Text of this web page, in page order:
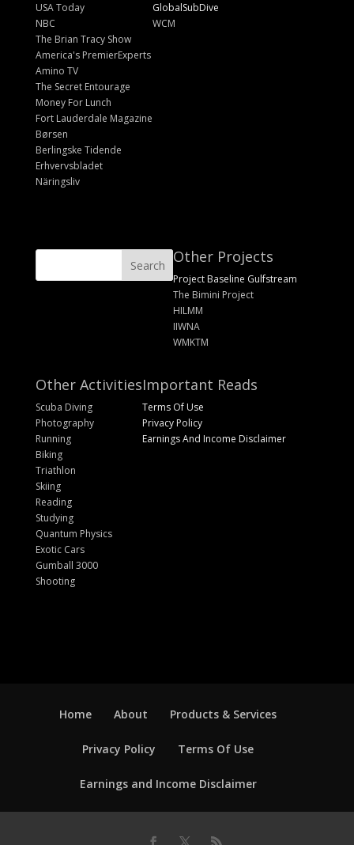
USA Today
NBC
The Brian Tracy Show
America's PremierExperts
Amino TV
The Secret Entourage
Money For Lunch
Fort Lauderdale Magazine
Børsen
Berlingske Tidende
Erhvervsbladet
Näringsliv
GlobalSubDive
WCM
Other Projects
Project Baseline Gulfstream
The Bimini Project
HILMM
IIWNA
WMKTM
Other Activities
Scuba Diving
Photography
Running
Biking
Triathlon
Skiing
Reading
Studying
Quantum Physics
Exotic Cars
Gumball 3000
Shooting
Important Reads
Terms Of Use
Privacy Policy
Earnings And Income Disclaimer
Home About Products & Services
Privacy Policy Terms Of Use
Earnings and Income Disclaimer